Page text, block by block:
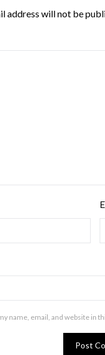
address will not be
name, email, and website in